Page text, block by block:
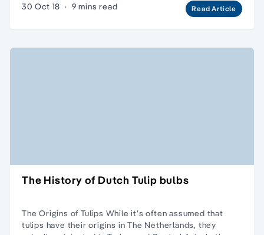
30 Oct 18 · 9 mins read Read Article
The History of Dutch Tulip bulbs
The Origins of Tulips While it’s often assumed that
tulips have their origins in The Netherlands, they